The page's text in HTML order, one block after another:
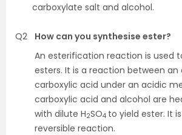
carboxylate salt and alcohol.
Q2
How can you synthesise ester?
An esterification reaction is used
esters. It is a reaction between an
carboxylic acid under an acidic
carboxylic acid and alcohol are
with dilute H2SO4 to yield ester. It
reversible reaction.